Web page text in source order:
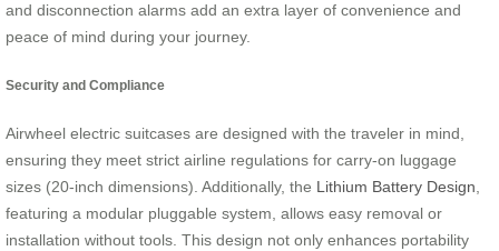
and disconnection alarms add an extra layer of convenience and
peace of mind during your journey.
Security and Compliance
Airwheel electric suitcases are designed with the traveler in mind,
ensuring they meet strict airline regulations for carry-on luggage
sizes (20-inch dimensions). Additionally, the Lithium Battery Design,
featuring a modular pluggable system, allows easy removal or
installation without tools. This design not only enhances portability